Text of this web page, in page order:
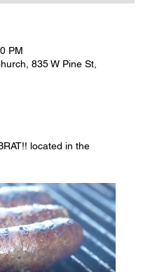
PM
835 W Pine St,
located in the